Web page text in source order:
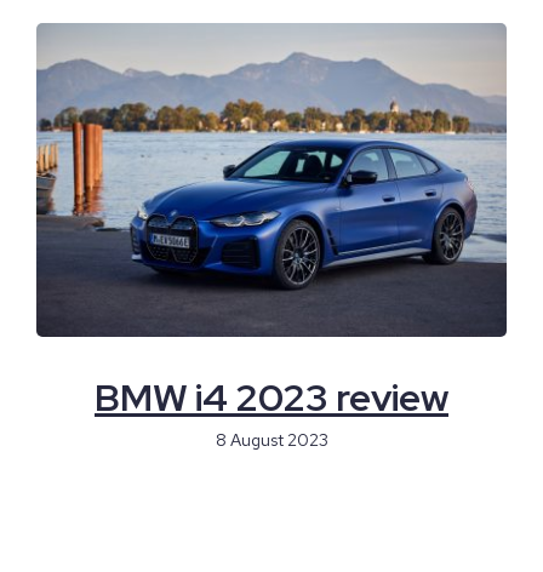
BMW i4 2023 review
8 August 2023